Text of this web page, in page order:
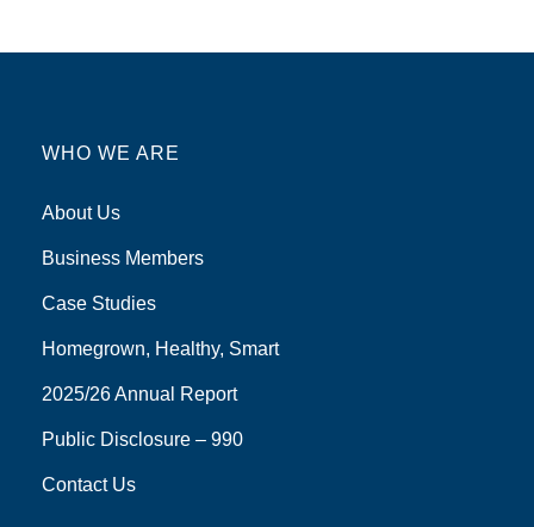
WHO WE ARE
About Us
Business Members
Case Studies
Homegrown, Healthy, Smart
2025/26 Annual Report
Public Disclosure – 990
Contact Us